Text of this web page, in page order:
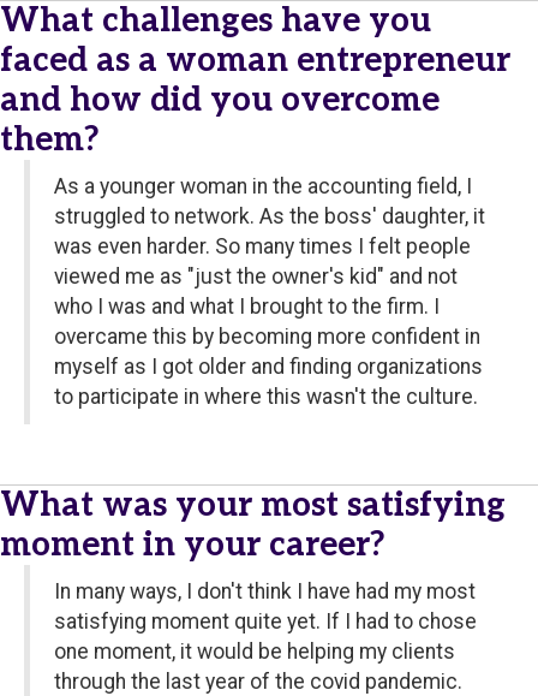
What challenges have you
faced as a woman entrepreneur
and how did you overcome
them?
As a younger woman in the accounting field, I
struggled to network. As the boss' daughter, it
was even harder. So many times I felt people
viewed me as "just the owner's kid" and not
who I was and what I brought to the firm. I
overcame this by becoming more confident in
myself as I got older and finding organizations
to participate in where this wasn't the culture.
What was your most satisfying
moment in your career?
In many ways, I don't think I have had my most
satisfying moment quite yet. If I had to chose
one moment, it would be helping my clients
through the last year of the covid pandemic.